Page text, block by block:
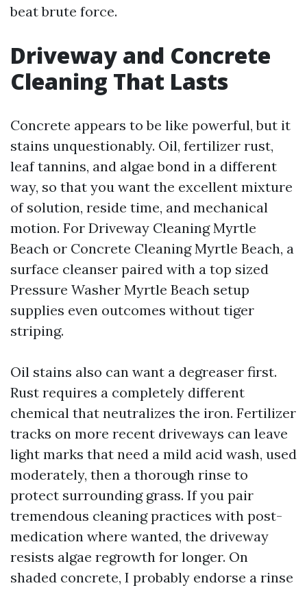
beat brute force.
Driveway and Concrete
Cleaning That Lasts
Concrete appears to be like powerful, but it
stains unquestionably. Oil, fertilizer rust,
leaf tannins, and algae bond in a different
way, so that you want the excellent mixture
of solution, reside time, and mechanical
motion. For Driveway Cleaning Myrtle
Beach or Concrete Cleaning Myrtle Beach, a
surface cleanser paired with a top sized
Pressure Washer Myrtle Beach setup
supplies even outcomes without tiger
striping.
Oil stains also can want a degreaser first.
Rust requires a completely different
chemical that neutralizes the iron. Fertilizer
tracks on more recent driveways can leave
light marks that need a mild acid wash, used
moderately, then a thorough rinse to
protect surrounding grass. If you pair
tremendous cleaning practices with post-
medication where wanted, the driveway
resists algae regrowth for longer. On
shaded concrete, I probably endorse a rinse